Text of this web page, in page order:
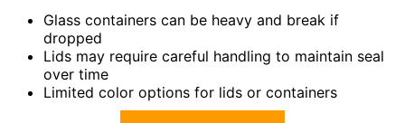
Glass containers can be heavy and break if
dropped
Lids may require careful handling to maintain seal
over time
Limited color options for lids or containers